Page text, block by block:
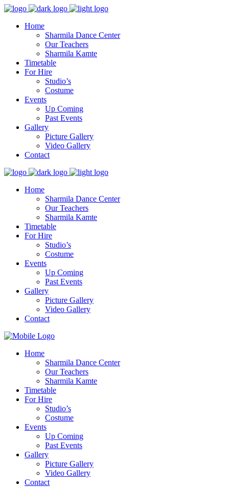
Home
Sharmila Dance Center
Our Teachers
Sharmila Kamte
Timetable
For Hire
Studio’s
Costume
Events
Up Coming
Past Events
Gallery
Picture Gallery
Video Gallery
Contact
Home
Sharmila Dance Center
Our Teachers
Sharmila Kamte
Timetable
For Hire
Studio’s
Costume
Events
Up Coming
Past Events
Gallery
Picture Gallery
Video Gallery
Contact
Home
Sharmila Dance Center
Our Teachers
Sharmila Kamte
Timetable
For Hire
Studio’s
Costume
Events
Up Coming
Past Events
Gallery
Picture Gallery
Video Gallery
Contact